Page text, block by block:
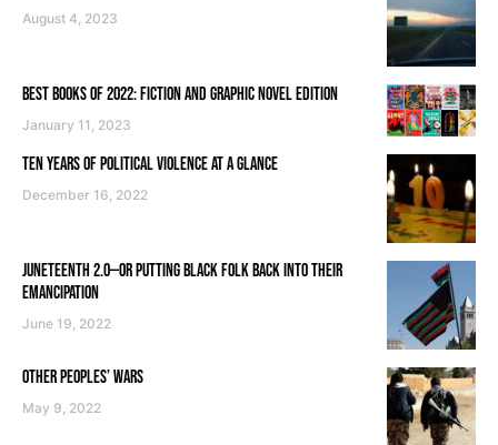
August 4, 2023
BEST BOOKS OF 2022: FICTION AND GRAPHIC NOVEL EDITION
January 11, 2023
TEN YEARS OF POLITICAL VIOLENCE AT A GLANCE
December 16, 2022
JUNETEENTH 2.0—OR PUTTING BLACK FOLK BACK INTO THEIR
EMANCIPATION
June 19, 2022
OTHER PEOPLES’ WARS
May 9, 2022